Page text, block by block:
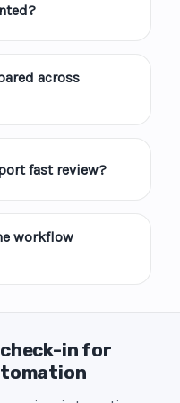
across
fast review?
workflow
in for